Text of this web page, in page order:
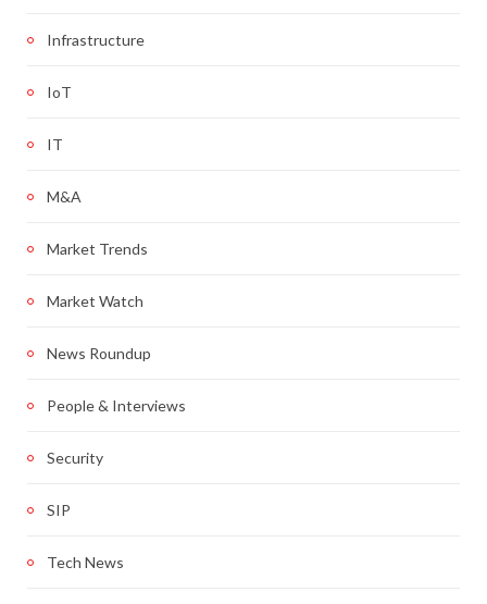
Infrastructure
IoT
IT
M&A
Market Trends
Market Watch
News Roundup
People & Interviews
Security
SIP
Tech News